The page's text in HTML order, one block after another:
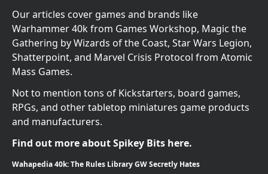
Our articles cover games and brands like
Warhammer 40k from Games Workshop, Magic the
Gathering by Wizards of the Coast, Star Wars Legion,
Shatterpoint, and Marvel Crisis Protocol from Atomic
Mass Games.
Not to mention tons of Kickstarters, board games,
RPGs, and other tabletop miniatures game products
and manufacturers.
Find out more about Spikey Bits here.
Wahapedia 40k: The Rules Library GW Secretly Hates